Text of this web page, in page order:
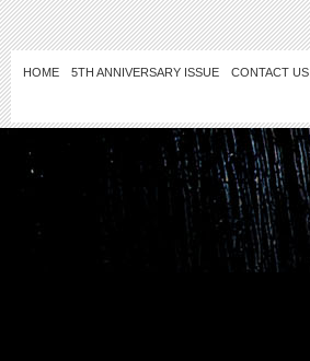
HOME 5TH ANNIVERSARY ISSUE CONTACT US